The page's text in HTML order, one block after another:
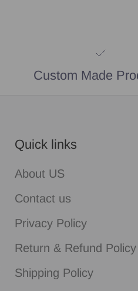
Custom Made
Quick links
About US
Contact us
Privacy Policy
Return & Refund Policy
Shipping Policy